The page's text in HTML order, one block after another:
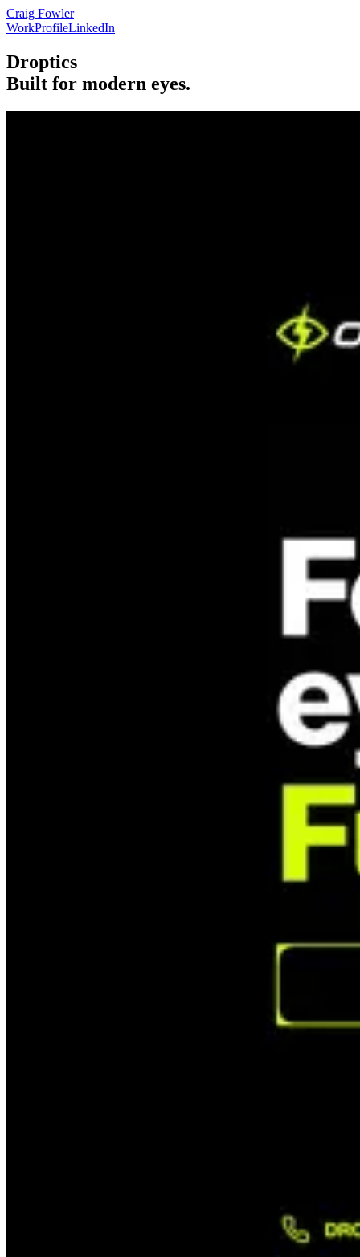
Craig Fowler
WorkProfileLinkedIn
Droptics
Built for modern eyes.